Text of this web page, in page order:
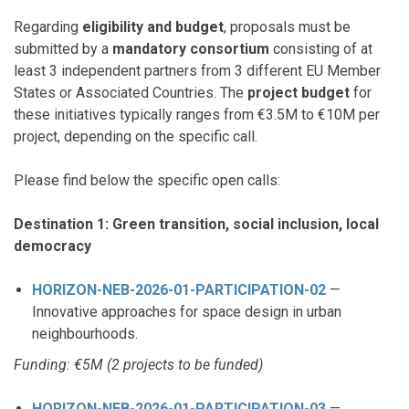
Regarding eligibility and budget, proposals must be
submitted by a mandatory consortium consisting of at
least 3 independent partners from 3 different EU Member
States or Associated Countries. The project budget for
these initiatives typically ranges from €3.5M to €10M per
project, depending on the specific call.
Please find below the specific open calls:
Destination 1: Green transition, social inclusion, local
democracy
HORIZON-NEB-2026-01-PARTICIPATION-02 —
Innovative approaches for space design in urban
neighbourhoods.
Funding: €5M (2 projects to be funded)